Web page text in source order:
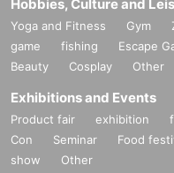
Hobbies, Culture and
Yoga and Fitness Gym
game
fishing Escape
Beauty
Cosplay Other
Exhibitions and Events
Product fair exhibition
Con
Seminar Food
show
Other